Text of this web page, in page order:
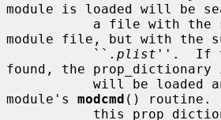
module is loaded will be
module file, but with the
           ``
.plist ''.  If
found, the
module's modcmd ()